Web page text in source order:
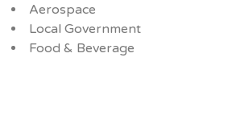
Aerospace
Local Government
Food & Beverage